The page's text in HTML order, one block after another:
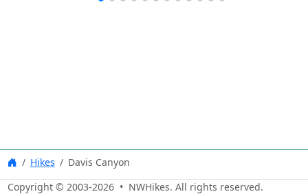
Hikes
Davis Canyon
Copyright © 2003-2026• NWHikes. All rights reserved.